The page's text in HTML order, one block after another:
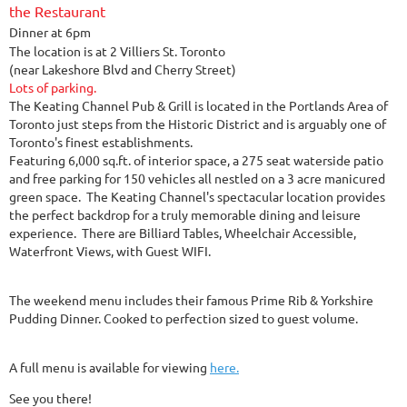
the Restaurant
Dinner at 6pm
The location is at 2 Villiers St. Toronto
(near Lakeshore Blvd and Cherry Street)
Lots of parking.
The Keating Channel Pub & Grill is located in the Portlands Area of
Toronto just steps from the Historic District and is arguably one of
Toronto's finest establishments.
Featuring 6,000 sq.ft. of interior space, a 275 seat waterside patio
and free parking for 150 vehicles all nestled on a 3 acre manicured
green space. The Keating Channel's spectacular location provides
the perfect backdrop for a truly memorable dining and leisure
experience. There are Billiard Tables, Wheelchair Accessible,
Waterfront Views, with Guest WIFI.
The weekend menu includes their famous Prime Rib & Yorkshire
Pudding Dinner. Cooked to perfection sized to guest volume.
A full menu is available for viewing here.
See you there!